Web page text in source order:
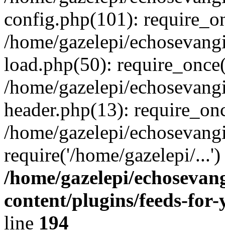
config.php(101):
/home/gazelepi/
load.php(50):
/home/gazelepi/
header.php(13):
/home/gazelepi/
require('/home/gazelepi/
/home/gazelepi/
content/plugins/feeds-
line 194